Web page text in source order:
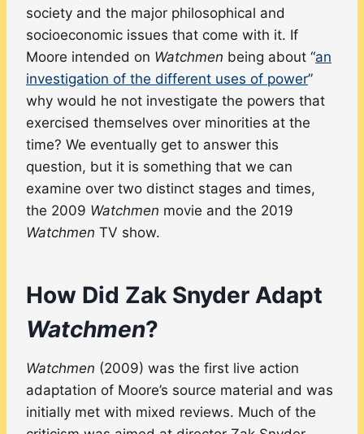
society and the major philosophical and
socioeconomic issues that come with it. If
Moore intended on Watchmen being about “an
investigation of the different uses of power”
why would he not investigate the powers that
exercised themselves over minorities at the
time? We eventually get to answer this
question, but it is something that we can
examine over two distinct stages and times,
the 2009 Watchmen movie and the 2019
Watchmen TV show.
How Did Zak Snyder Adapt
Watchmen?
Watchmen (2009) was the first live action
adaptation of Moore’s source material and was
initially met with mixed reviews. Much of the